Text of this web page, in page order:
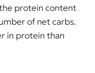
protein content
of net carbs.
in protein than